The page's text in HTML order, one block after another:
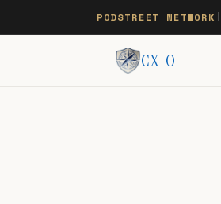
PODSTREET NETWORK
CX-O